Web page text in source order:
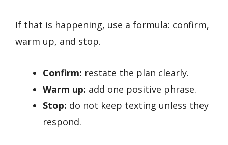
If that is happening, use a formula: confirm,
warm up, and stop.
Confirm: restate the plan clearly.
Warm up: add one positive phrase.
Stop: do not keep texting unless they
respond.